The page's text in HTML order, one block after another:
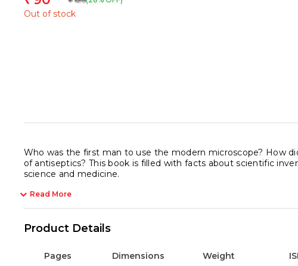
Out of stock
Who was the first man to use the modern microscope? How
of antiseptics? This book is filled with facts about scientific
science and medicine.
Read More
Product Details
Pages Dimensions Weight